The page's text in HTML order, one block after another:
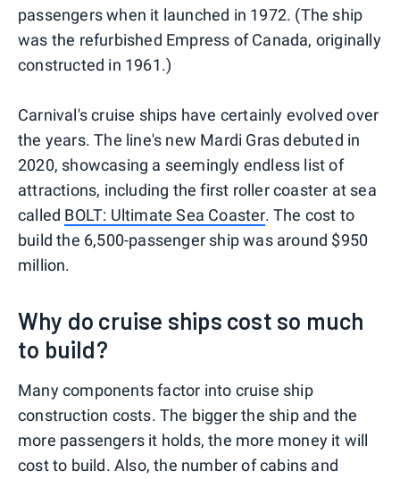
passengers when it launched in 1972. (The ship
was the refurbished Empress of Canada, originally
constructed in 1961.)
Carnival's cruise ships have certainly evolved over
the years. The line's new Mardi Gras debuted in
2020, showcasing a seemingly endless list of
attractions, including the first roller coaster at sea
called BOLT: Ultimate Sea Coaster. The cost to
build the 6,500-passenger ship was around $950
million.
Why do cruise ships cost so much
to build?
Many components factor into cruise ship
construction costs. The bigger the ship and the
more passengers it holds, the more money it will
cost to build. Also, the number of cabins and